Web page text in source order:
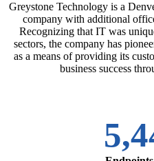
Greystone Technology is a
company with additional
Recognizing that IT was
sectors, the company has
as a means of providing its
business success